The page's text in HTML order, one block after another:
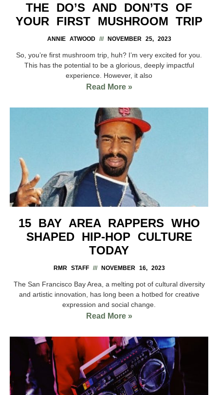
THE DO’S AND DON’TS OF
YOUR FIRST MUSHROOM TRIP
ANNIE ATWOOD NOVEMBER 25, 2023
So, you’re first mushroom trip, huh? I’m very excited for you.
This has the potential to be a glorious, deeply impactful
experience. However, it also
Read More »
15 BAY AREA RAPPERS WHO
SHAPED HIP-HOP CULTURE
TODAY
RMR STAFF NOVEMBER 16, 2023
The San Francisco Bay Area, a melting pot of cultural diversity
and artistic innovation, has long been a hotbed for creative
expression and social change.
Read More »